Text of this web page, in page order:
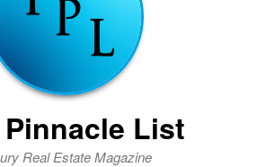
List
Real Estate Magazine